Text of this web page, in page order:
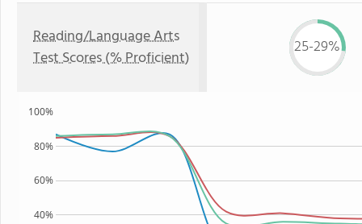
Reading/Language Arts
Test Scores (% Proficient)
25-29%
40%
60%
80%
100%